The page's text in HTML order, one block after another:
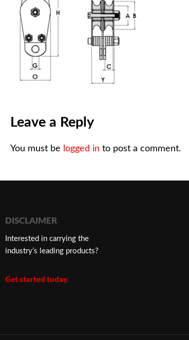
Leave a Reply
You must be logged in to post a comment.
DISCLAIMER
Interested in carrying the
industry’s leading products?
Get started today.